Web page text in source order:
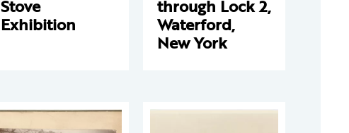
Stove
Exhibition
through Lock 2,
Waterford,
New York